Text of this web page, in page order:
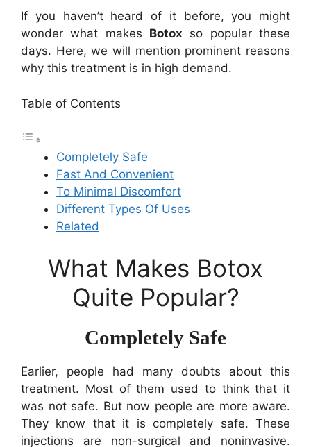
If you haven’t heard of it before, you might
wonder what makes Botox so popular these
days. Here, we will mention prominent reasons
why this treatment is in high demand.
Table of Contents
Completely Safe
Fast And Convenient
To Minimal Discomfort
Different Types Of Uses
Related
What Makes Botox
Quite Popular?
Completely Safe
Earlier, people had many doubts about this
treatment. Most of them used to think that it
was not safe. But now people are more aware.
They know that it is completely safe. These
injections are non-surgical and noninvasive.